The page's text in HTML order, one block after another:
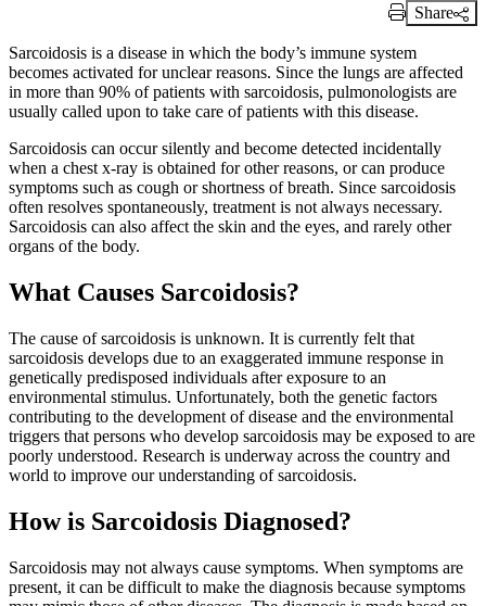
Print Link
Share
Sarcoidosis is a disease in which the body’s immune system
becomes activated for unclear reasons. Since the lungs are affected
in more than 90% of patients with sarcoidosis, pulmonologists are
usually called upon to take care of patients with this disease.
Sarcoidosis can occur silently and become detected incidentally
when a chest x-ray is obtained for other reasons, or can produce
symptoms such as cough or shortness of breath. Since sarcoidosis
often resolves spontaneously, treatment is not always necessary.
Sarcoidosis can also affect the skin and the eyes, and rarely other
organs of the body.
What Causes Sarcoidosis?
The cause of sarcoidosis is unknown. It is currently felt that
sarcoidosis develops due to an exaggerated immune response in
genetically predisposed individuals after exposure to an
environmental stimulus. Unfortunately, both the genetic factors
contributing to the development of disease and the environmental
triggers that persons who develop sarcoidosis may be exposed to are
poorly understood. Research is underway across the country and
world to improve our understanding of sarcoidosis.
How is Sarcoidosis Diagnosed?
Sarcoidosis may not always cause symptoms. When symptoms are
present, it can be difficult to make the diagnosis because symptoms